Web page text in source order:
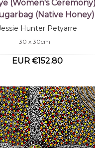
(Women's Ceremony)
(Native Honey)
Hunter Petyarre
30 x 30cm
EUR €152.80